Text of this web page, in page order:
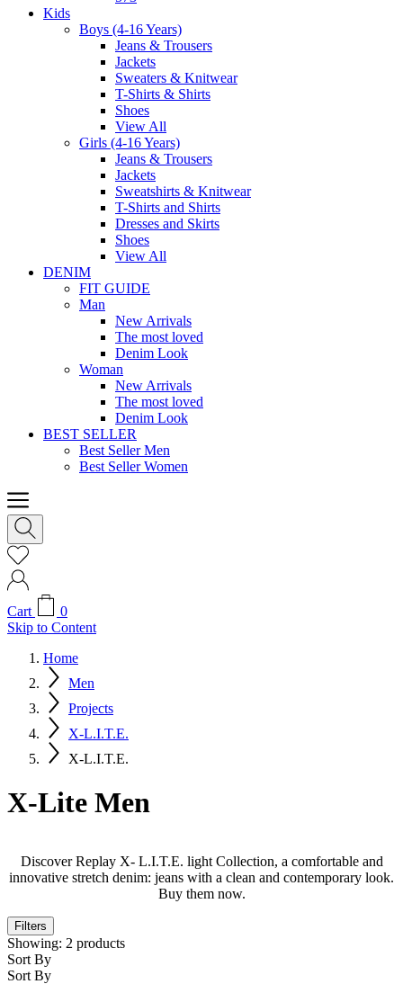
Kids
Boys (4-16 Years)
Jeans & Trousers
Jackets
Sweaters & Knitwear
T-Shirts & Shirts
Shoes
View All
Girls (4-16 Years)
Jeans & Trousers
Jackets
Sweatshirts & Knitwear
T-Shirts and Shirts
Dresses and Skirts
Shoes
View All
DENIM
FIT GUIDE
Man
New Arrivals
The most loved
Denim Look
Woman
New Arrivals
The most loved
Denim Look
BEST SELLER
Best Seller Men
Best Seller Women
Cart
0
Skip to Content
Home
Men
Projects
X-L.I.T.E.
X-L.I.T.E.
X-Lite Men
Discover Replay X- L.I.T.E. light Collection, a comfortable and
innovative stretch denim: jeans with a clean and contemporary look.
Buy them now.
Filters
Showing: 2 products
Sort By
Sort By